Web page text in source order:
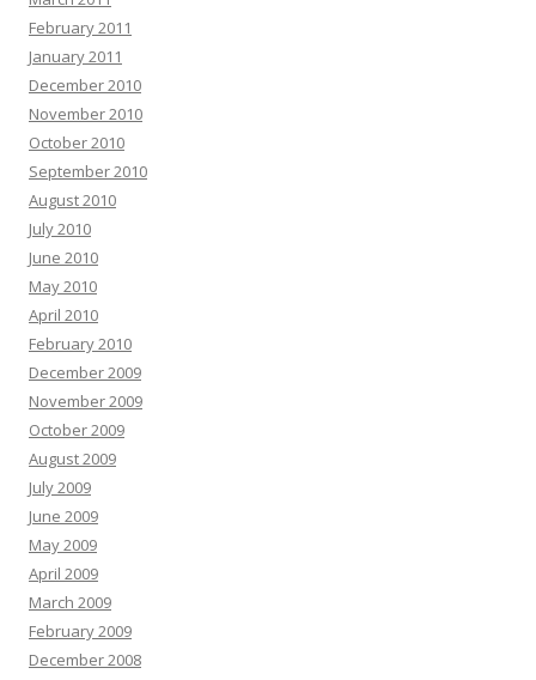
February 2011
January 2011
December 2010
November 2010
October 2010
September 2010
August 2010
July 2010
June 2010
May 2010
April 2010
February 2010
December 2009
November 2009
October 2009
August 2009
July 2009
June 2009
May 2009
April 2009
March 2009
February 2009
December 2008